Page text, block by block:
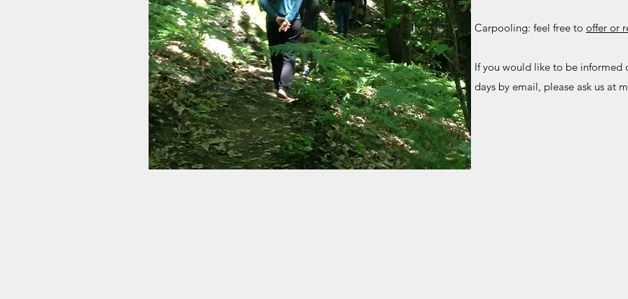
Carpooling: feel free to offer or
If you would like to be informed
days by email, please ask us at